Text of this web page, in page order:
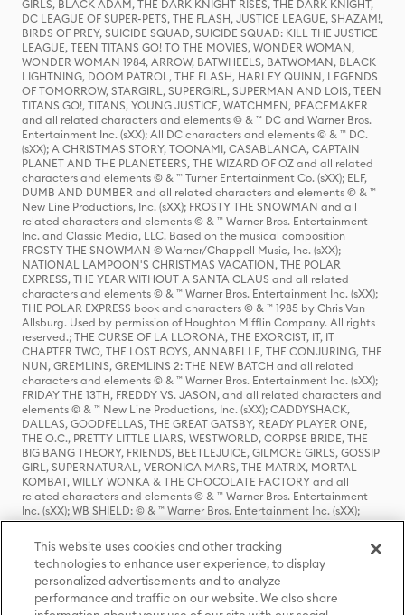
GIRLS, BLACK ADAM, THE DARK KNIGHT RISES, THE DARK KNIGHT,
DC LEAGUE OF SUPER-PETS, THE FLASH, JUSTICE LEAGUE, SHAZAM!,
BIRDS OF PREY, SUICIDE SQUAD, SUICIDE SQUAD: KILL THE JUSTICE
LEAGUE, TEEN TITANS GO! TO THE MOVIES, WONDER WOMAN,
WONDER WOMAN 1984, ARROW, BATWHEELS, BATWOMAN, BLACK
LIGHTNING, DOOM PATROL, THE FLASH, HARLEY QUINN, LEGENDS
OF TOMORROW, STARGIRL, SUPERGIRL, SUPERMAN AND LOIS, TEEN
TITANS GO!, TITANS, YOUNG JUSTICE, WATCHMEN, PEACEMAKER
and all related characters and elements © & ™ DC and Warner Bros.
Entertainment Inc. (sXX); All DC characters and elements © & ™ DC.
(sXX); A CHRISTMAS STORY, TOONAMI, CASABLANCA, CAPTAIN
PLANET AND THE PLANETEERS, THE WIZARD OF OZ and all related
characters and elements © & ™ Turner Entertainment Co. (sXX); ELF,
DUMB AND DUMBER and all related characters and elements © & ™
New Line Productions, Inc. (sXX); FROSTY THE SNOWMAN and all
related characters and elements © & ™ Warner Bros. Entertainment
Inc. and Classic Media, LLC. Based on the musical composition
FROSTY THE SNOWMAN © Warner/Chappell Music, Inc. (sXX);
NATIONAL LAMPOON'S CHRISTMAS VACATION, THE POLAR
EXPRESS, THE YEAR WITHOUT A SANTA CLAUS and all related
characters and elements © & ™ Warner Bros. Entertainment Inc. (sXX);
THE POLAR EXPRESS book and characters © & ™ 1985 by Chris Van
Allsburg. Used by permission of Houghton Mifflin Company. All rights
reserved.; THE CURSE OF LA LLORONA, THE EXORCIST, IT, IT
CHAPTER TWO, THE LOST BOYS, ANNABELLE, THE CONJURING, THE
NUN, GREMLINS, GREMLINS 2: THE NEW BATCH and all related
characters and elements © & ™ Warner Bros. Entertainment Inc. (sXX);
FRIDAY THE 13TH, FREDDY VS. JASON, and all related characters and
elements © & ™ New Line Productions, Inc. (sXX); CADDYSHACK,
DALLAS, GOODFELLAS, THE GREAT GATSBY, READY PLAYER ONE,
THE O.C., PRETTY LITTLE LIARS, WESTWORLD, CORPSE BRIDE, THE
BIG BANG THEORY, FRIENDS, BEETLEJUICE, GILMORE GIRLS, GOSSIP
GIRL, SUPERNATURAL, VERONICA MARS, THE MATRIX, MORTAL
KOMBAT, WILLY WONKA & THE CHOCOLATE FACTORY and all
related characters and elements © & ™ Warner Bros. Entertainment
Inc. (sXX); WB SHIELD: © & ™ Warner Bros. Entertainment Inc. (sXX);
HOUSE OF THE DRAGON, GAME OF THRONES, and all related
characters and elements © & ™ Home Box Office, Inc. (sXX); CHILLING
ADVENTURES OF SABRINA, RIVERDALE © & ™ Warner Bros.
Entertainment Inc. Archie Comics and all related characters and
elements © & ™ Archie Comic Publications, Inc. Used with permission.
(sXX); SEINFELD and all related characters and elements © & ™ Castle
Rock Entertainment. (sXX); TED LASSO © & ™ Warner Bros.
This website uses cookies and other tracking
technologies to enhance user experience, to display
personalized advertisements and to analyze
performance and traffic on our website. We also share